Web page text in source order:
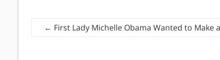
← First Lady Michelle Obama Wanted to Make